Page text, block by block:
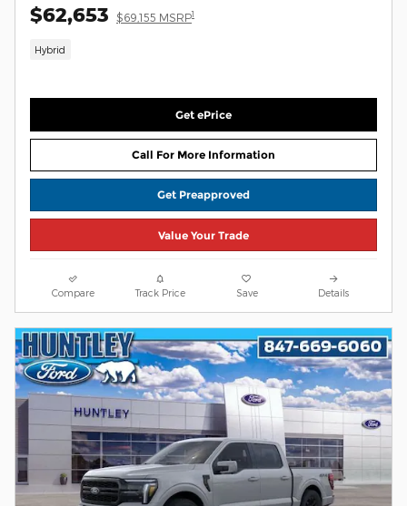
$62,653 $69,155 MSRP1
Hybrid
Get ePrice
Call For More Information
Get Preapproved
Value Your Trade
Compare Track Price Save Details